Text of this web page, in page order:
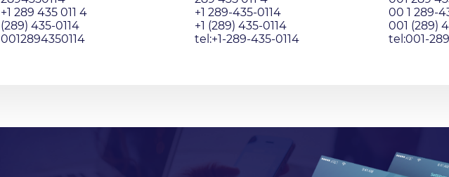
+1 289 435 011 4
+1 289-435-0114
00 1 289-
(289) 435-0114
+1 (289) 435-0114
001 (289)
0012894350114
tel:+1-289-435-0114 tel:001-